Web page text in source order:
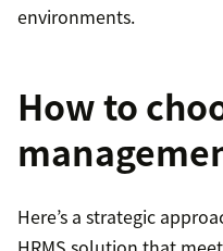
environments.
How to
Here’s a strategic